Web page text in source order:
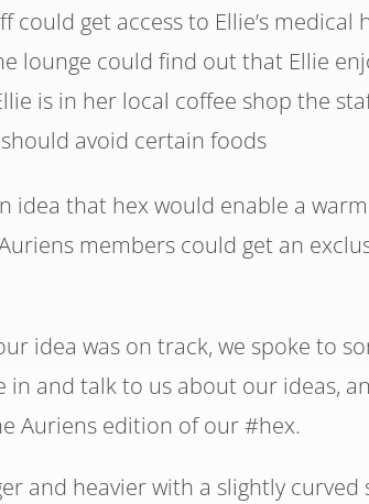
could get access to Ellie’s medical
lounge could find out that Ellie
is in her local coffee shop the
avoid certain foods
idea that hex would enable a
members could get an
idea was on track, we spoke to
in and talk to us about our ideas,
Auriens edition of our #hex.
and heavier with a slightly